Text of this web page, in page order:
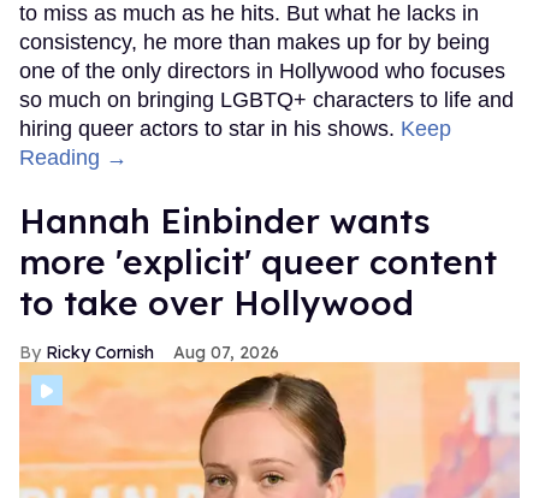
to miss as much as he hits. But what he lacks in
consistency, he more than makes up for by being
one of the only directors in Hollywood who focuses
so much on bringing LGBTQ+ characters to life and
hiring queer actors to star in his shows. Keep
Reading →
Hannah Einbinder wants
more 'explicit' queer content
to take over Hollywood
Ricky Cornish Aug 07, 2026